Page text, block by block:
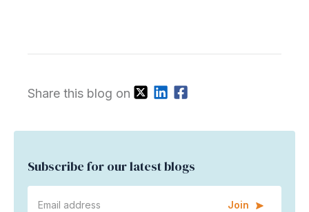
Share this blog on
Subscribe for our latest blogs
Join